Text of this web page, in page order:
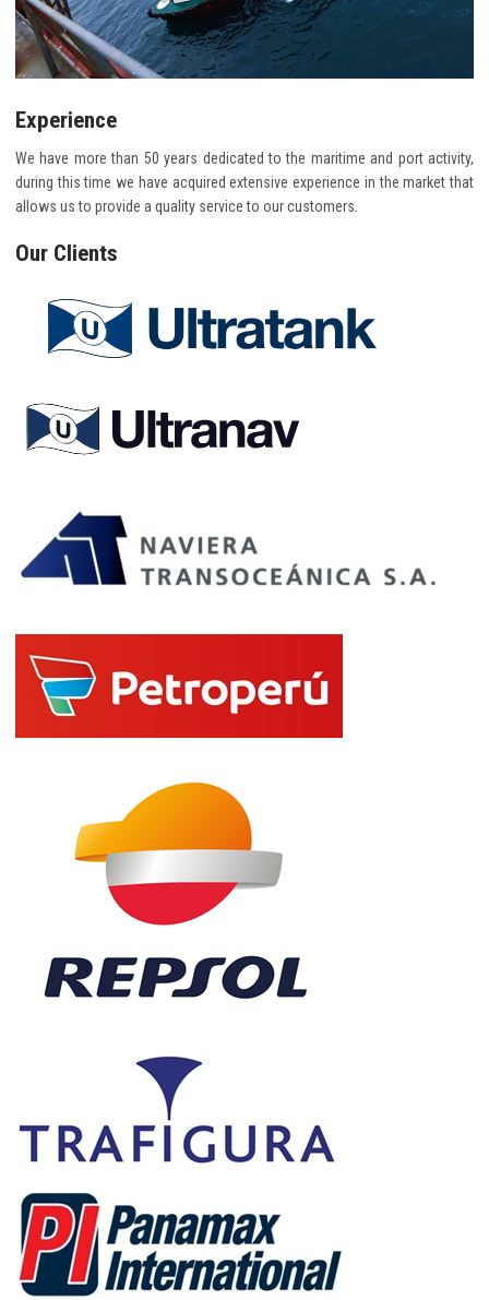
Experience
We have more than 50 years dedicated to the maritime and port activity,
during this time we have acquired extensive experience in the market that
allows us to provide a quality service to our customers.
Our Clients